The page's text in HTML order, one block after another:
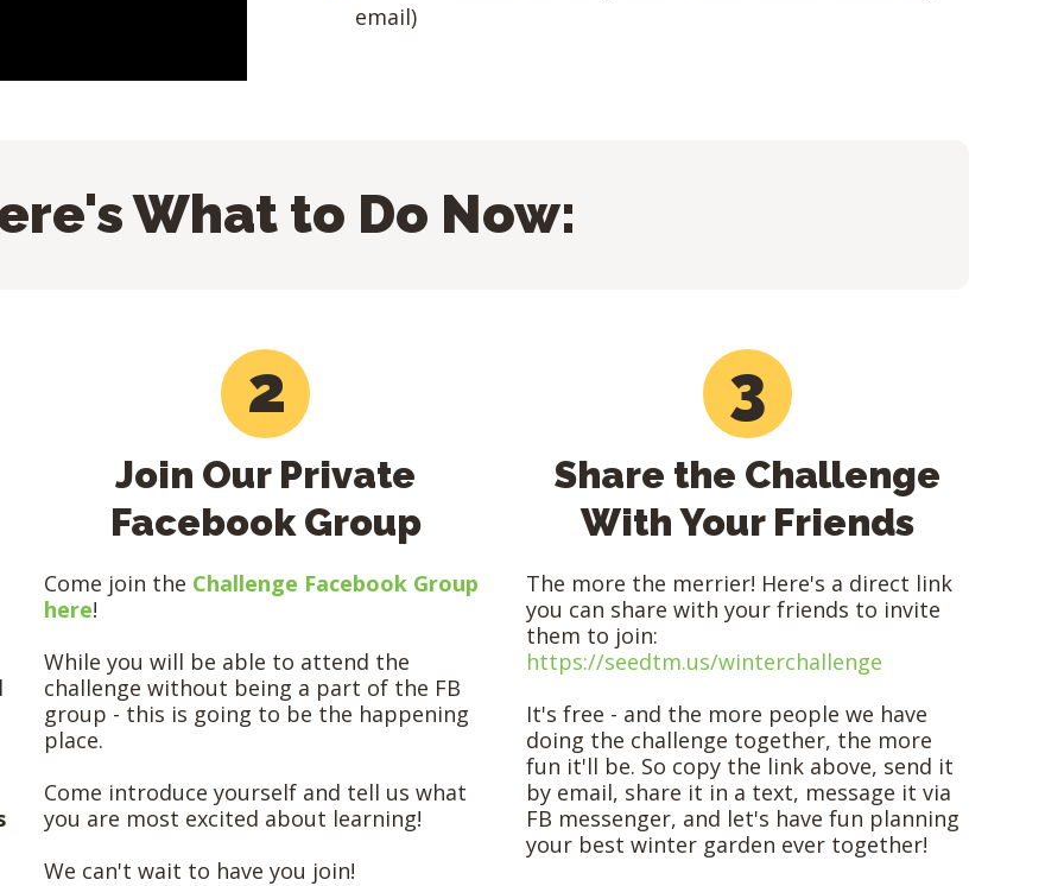
email)
What to Do Now:
2
Join Our Private
Facebook Group
Come join the Challenge Facebook Group
here!
While you will be able to attend the
challenge without being a part of the FB
group - this is going to be the happening
place.
Come introduce yourself and tell us what
you are most excited about learning!
We can't wait to have you join!
3
Share the Challenge
With Your Friends
The more the merrier! Here's a direct link
you can share with your friends to invite
them to join:
https://seedtm.us/winterchallenge
It's free - and the more people we have
doing the challenge together, the more
fun it'll be. So copy the link above, send it
by email, share it in a text, message it via
FB messenger, and let's have fun planning
your best winter garden ever together!